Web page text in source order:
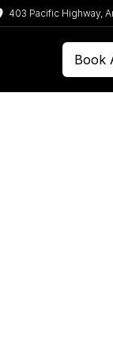
403 Pacific Highway,
Book